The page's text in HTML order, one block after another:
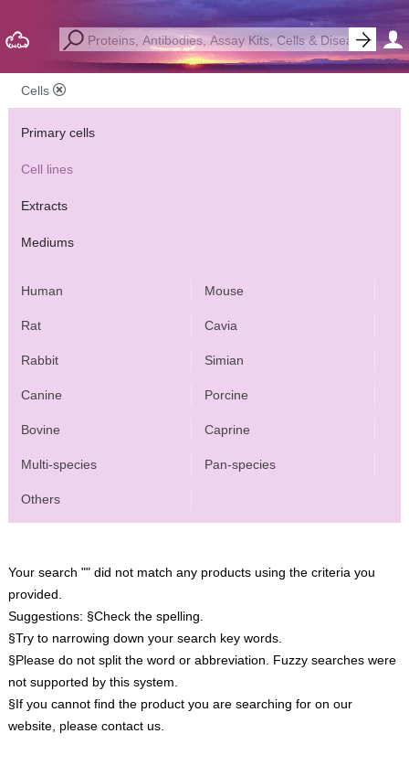
Cells
Primary cells
Cell lines
Extracts
Mediums
Human Mouse
Rat Cavia
Rabbit Simian
Canine Porcine
Bovine Caprine
Multi-species Pan-species
Others
Your search "" did not match any products using the criteria you
provided.
Suggestions: §Check the spelling.
§Try to narrowing down your search key words.
§Please do not split the word or abbreviation. Fuzzy searches were
not supported by this system.
§If you cannot find the product you are searching for on our
website, please contact us.